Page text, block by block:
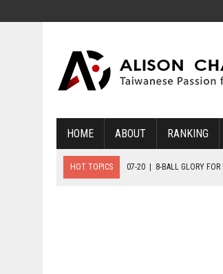
HOME ABOUT RANKING
HOT TOPICS 07-20 8-BALL GLORY FOR